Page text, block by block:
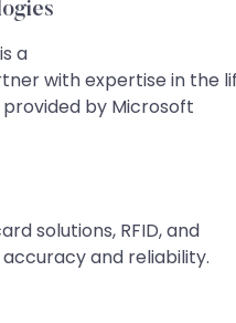
a
with expertise in the
by Microsoft
solutions, RFID, and
accuracy and reliability.